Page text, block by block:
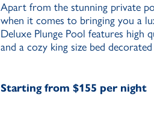
Apart from the stunning private
when it comes to bringing you a
Deluxe Plunge Pool features high
and a cozy king size bed
Starting from $155 per night